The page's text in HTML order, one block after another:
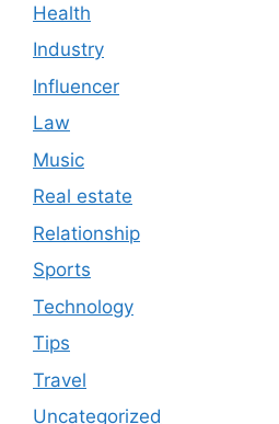
Health
Industry
Influencer
Law
Music
Real estate
Relationship
Sports
Technology
Tips
Travel
Uncategorized